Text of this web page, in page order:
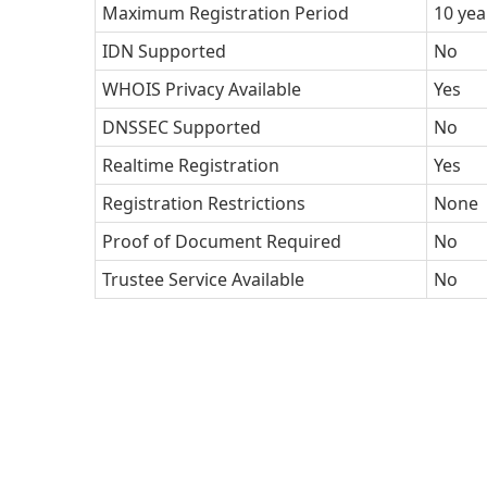
Maximum Registration Period
10
IDN Supported
No
WHOIS Privacy Available
Yes
DNSSEC Supported
No
Realtime Registration
Yes
Registration Restrictions
None
Proof of Document Required
No
Trustee Service Available
No